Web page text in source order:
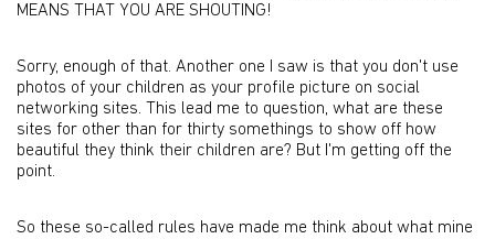
MEANS THAT YOU ARE SHOUTING!
Sorry, enough of that. Another one I saw is that you don't use
photos of your children as your profile picture on social
networking sites. This lead me to question, what are these
sites for other than for thirty somethings to show off how
beautiful they think their children are? But I'm getting off the
point.
So these so-called rules have made me think about what mine